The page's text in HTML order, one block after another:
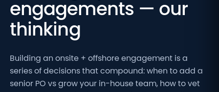
engagements — our
thinking
Building an onsite + offshore engagement is a
series of decisions that compound: when to add a
senior PO vs grow your in-house team, how to vet